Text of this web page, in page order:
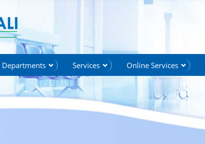
hope
Departments Services Online Services